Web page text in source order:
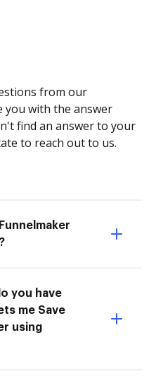
from our
you with the answer
find an answer to your
to reach out to us.
you have
me Save
using